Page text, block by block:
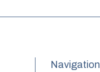
Navigation